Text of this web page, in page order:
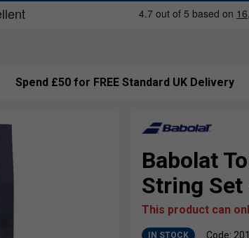
Spend £50 for FREE Standard UK Delivery
Babolat
String
This product can
IN STOCK Code: